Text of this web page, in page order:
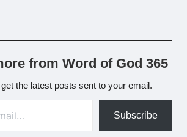
from Word of God 365
the latest posts sent to your email.
Subscribe